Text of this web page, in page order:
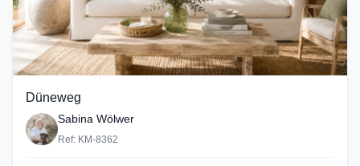
Düneweg
Sabina Wölwer
Ref: KM-8362